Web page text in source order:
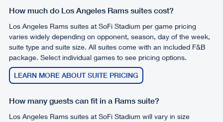
How much do Los Angeles Rams suites cost?
Los Angeles Rams suites at SoFi Stadium per game pricing
varies widely depending on opponent, season, day of the week,
suite type and suite size. All suites come with an included F&B
package. Select individual games to see pricing options.
LEARN MORE ABOUT SUITE PRICING
How many guests can fit in a Rams suite?
Los Angeles Rams suites at SoFi Stadium will vary in size